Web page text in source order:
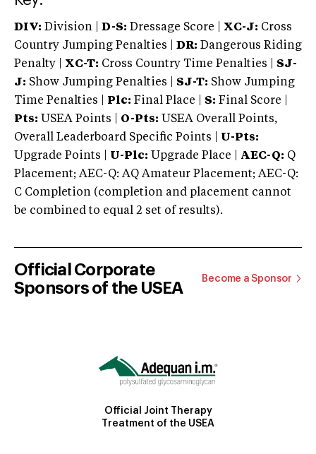
DIV: Division | D-S: Dressage Score | XC-J: Cross
Country Jumping Penalties |
DR: Dangerous Riding
Penalty | XC-T: Cross Country Time Penalties | SJ-
J: Show Jumping Penalties | SJ-T: Show Jumping
Time Penalties |
Plc: Final Place | S: Final Score |
Pts: USEA Points | O-Pts: USEA Overall Points,
Overall Leaderboard Specific Points | U-Pts:
Upgrade Points | U-Plc: Upgrade Place | AEC-Q: Q
Placement; AEC-Q: AQ Amateur Placement; AEC-Q:
C Completion (completion and placement cannot
be combined to equal 2 set of results).
Official Corporate
Sponsors of the USEA
Become a Sponsor
Official Joint Therapy
Treatment of the USEA